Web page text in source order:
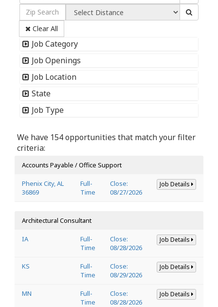
Clear All
Job Category
Job Openings
Job Location
State
Job Type
We have 154 opportunities that match your filter
criteria:
Accounts Payable / Office Support
Phenix City, AL
36869
Full-
Time
Close:
08/27/2026
Job Details
Architectural Consultant
IA
Full-
Time
Close:
08/28/2026
Job Details
KS
Full-
Time
Close:
08/29/2026
Job Details
MN
Full-
Time
Close:
08/28/2026
Job Details